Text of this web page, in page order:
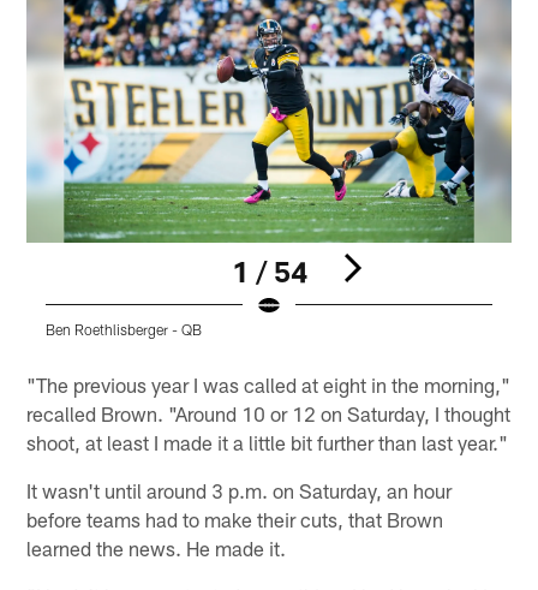
1 / 54
Ben Roethlisberger - QB
"The previous year I was called at eight in the morning,"
recalled Brown. "Around 10 or 12 on Saturday, I thought
shoot, at least I made it a little bit further than last year."
It wasn't until around 3 p.m. on Saturday, an hour
before teams had to make their cuts, that Brown
learned the news. He made it.